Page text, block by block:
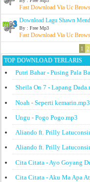
Fast Download Via Uc
Download Lagu Shawn
By : Free Mp3
Fast Download Via Uc
1 2
TOP DOWNLOAD TERLARIS
Putri Bahar - Pusing Pala
Sheila On 7 - Lapang
Noah - Seperti kemarin.mp3
Ungu - Pogo Pogo.mp3
Aliando ft. Prilly
Aliando ft. Prilly
Cita Citata - Ayo Goyang
Cita Citata - Aku Ma Apa